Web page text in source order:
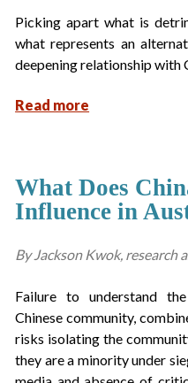
Picking apart what is
what represents an
deepening relationship with
Read more
What Does
Influence in
By Jackson Kwok, research
Failure to understand
Chinese community,
risks isolating the
they are a minority under